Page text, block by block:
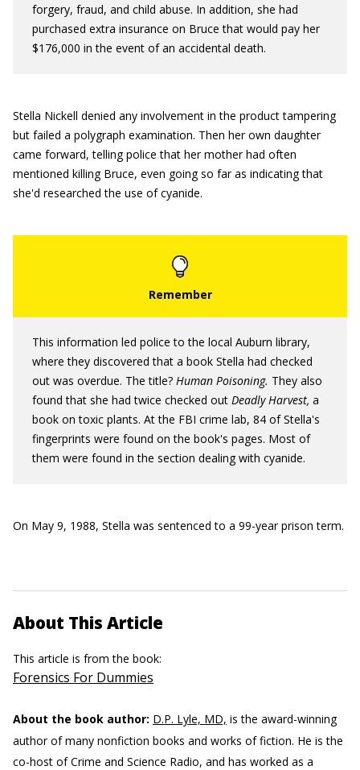
forgery, fraud, and child abuse. In addition, she had
purchased extra insurance on Bruce that would pay her
$176,000 in the event of an accidental death.
Stella Nickell denied any involvement in the product tampering
but failed a polygraph examination. Then her own daughter
came forward, telling police that her mother had often
mentioned killing Bruce, even going so far as indicating that
she'd researched the use of cyanide.
This information led police to the local Auburn library,
where they discovered that a book Stella had checked
out was overdue. The title? Human Poisoning. They also
found that she had twice checked out Deadly Harvest, a
book on toxic plants. At the FBI crime lab, 84 of Stella's
fingerprints were found on the book's pages. Most of
them were found in the section dealing with cyanide.
On May 9, 1988, Stella was sentenced to a 99-year prison term.
About This Article
This article is from the book:
Forensics For Dummies
About the book author: D.P. Lyle, MD, is the award-winning
author of many nonfiction books and works of fiction. He is the
co-host of Crime and Science Radio, and has worked as a